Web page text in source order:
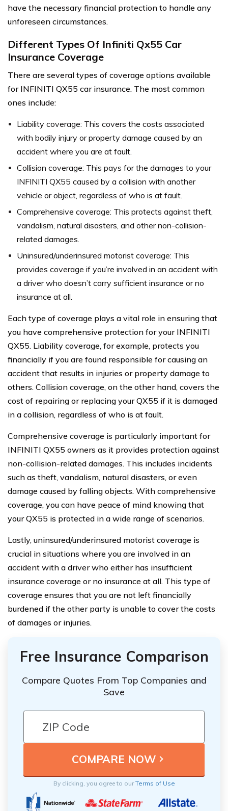
have the necessary financial protection to handle any
unforeseen circumstances.
Different Types Of Infiniti Qx55 Car
Insurance Coverage
There are several types of coverage options available
for INFINITI QX55 car insurance. The most common
ones include:
Liability coverage: This covers the costs associated
with bodily injury or property damage caused by an
accident where you are at fault.
Collision coverage: This pays for the damages to your
INFINITI QX55 caused by a collision with another
vehicle or object, regardless of who is at fault.
Comprehensive coverage: This protects against theft,
vandalism, natural disasters, and other non-collision-
related damages.
Uninsured/underinsured motorist coverage: This
provides coverage if you’re involved in an accident with
a driver who doesn’t carry sufficient insurance or no
insurance at all.
Each type of coverage plays a vital role in ensuring that
you have comprehensive protection for your INFINITI
QX55. Liability coverage, for example, protects you
financially if you are found responsible for causing an
accident that results in injuries or property damage to
others. Collision coverage, on the other hand, covers the
cost of repairing or replacing your QX55 if it is damaged
in a collision, regardless of who is at fault.
Comprehensive coverage is particularly important for
INFINITI QX55 owners as it provides protection against
non-collision-related damages. This includes incidents
such as theft, vandalism, natural disasters, or even
damage caused by falling objects. With comprehensive
coverage, you can have peace of mind knowing that
your QX55 is protected in a wide range of scenarios.
Lastly, uninsured/underinsured motorist coverage is
crucial in situations where you are involved in an
accident with a driver who either has insufficient
insurance coverage or no insurance at all. This type of
coverage ensures that you are not left financially
burdened if the other party is unable to cover the costs
of damages or injuries.
Free Insurance Comparison
Compare Quotes From Top Companies and
Save
By clicking, you agree to ourTerms of Use